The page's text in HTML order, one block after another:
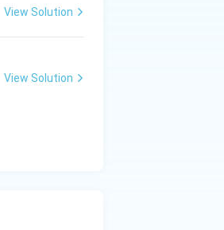
View Solution
View Solution